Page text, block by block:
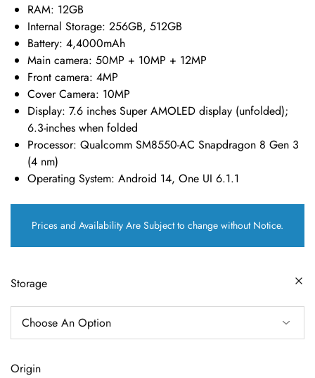
RAM: 12GB
Internal Storage: 256GB, 512GB
Battery: 4,4000mAh
Main camera: 50MP + 10MP + 12MP
Front camera: 4MP
Cover Camera: 10MP
Display: 7.6 inches Super AMOLED display (unfolded);
6.3-inches when folded
Processor: Qualcomm SM8550-AC Snapdragon 8 Gen 3
(4 nm)
Operating System: Android 14, One UI 6.1.1
Prices and Availability Are Subject to change without Notice.
Storage
Origin